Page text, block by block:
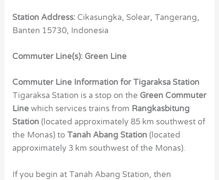
Station Address: Cikasungka, Solear, Tangerang,
Banten 15730, Indonesia
Commuter Line(s): Green Line
Commuter Line Information for Tigaraksa Station
Tigaraksa Station is a stop on the Green Commuter
Linewhich services trains from Rangkasbitung
Station (located approximately 85 km southwest of
the Monas) to Tanah Abang Station (located
approximately 3 km southwest of the Monas).
If you begin at Tanah Abang Station, then